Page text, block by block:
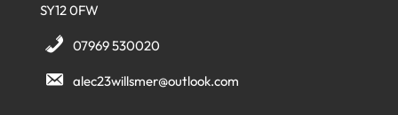
SY12 0FW
07969 530020
alec23willsmer@outlook.com